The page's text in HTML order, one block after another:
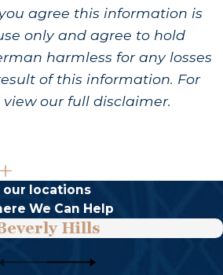
agree this information is
only and agree to hold
harmless for any losses
of this information. For
our full disclaimer.
our locations
We Can Help
Hills